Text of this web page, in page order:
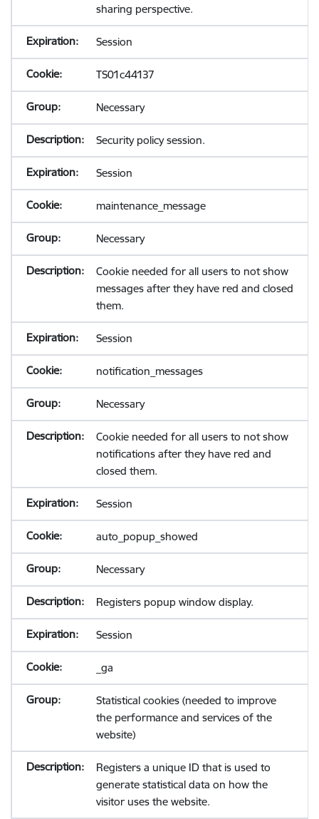
sharing perspective.
Session
TS01c44137
Necessary
Security policy session.
Session
maintenance_message
Necessary
Cookie needed for all users to not show
messages after they have red and closed
them.
Session
notification_messages
Necessary
Cookie needed for all users to not show
notifications after they have red and
closed them.
Session
auto_popup_showed
Necessary
Registers popup window display.
Session
_ga
Statistical cookies (needed to improve
the performance and services of the
website)
Registers a unique ID that is used to
generate statistical data on how the
visitor uses the website.